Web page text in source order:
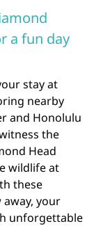
a fun day
stay at
nearby
and Honolulu
the
Head
wildlife at
these
your
unforgettable